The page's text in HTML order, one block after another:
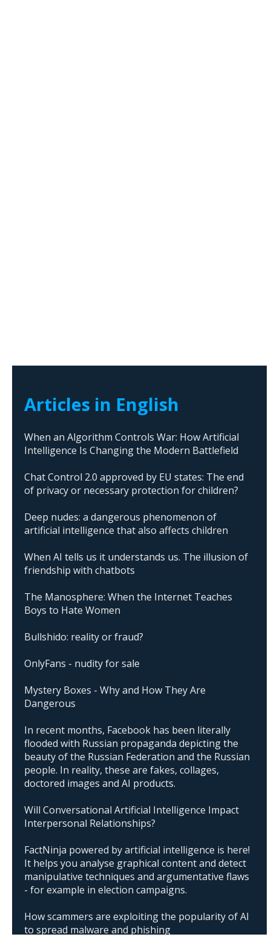
Articles in English
When an Algorithm Controls War: How Artificial
Intelligence Is Changing the Modern Battlefield
Chat Control 2.0 approved by EU states: The end
of privacy or necessary protection for children?
Deep nudes: a dangerous phenomenon of
artificial intelligence that also affects children
When AI tells us it understands us. The illusion of
friendship with chatbots
The Manosphere: When the Internet Teaches
Boys to Hate Women
Bullshido: reality or fraud?
OnlyFans - nudity for sale
Mystery Boxes - Why and How They Are
Dangerous
In recent months, Facebook has been literally
flooded with Russian propaganda depicting the
beauty of the Russian Federation and the Russian
people. In reality, these are fakes, collages,
doctored images and AI products.
Will Conversational Artificial Intelligence Impact
Interpersonal Relationships?
FactNinja powered by artificial intelligence is here!
It helps you analyse graphical content and detect
manipulative techniques and argumentative flaws
- for example in election campaigns.
How scammers are exploiting the popularity of AI
to spread malware and phishing